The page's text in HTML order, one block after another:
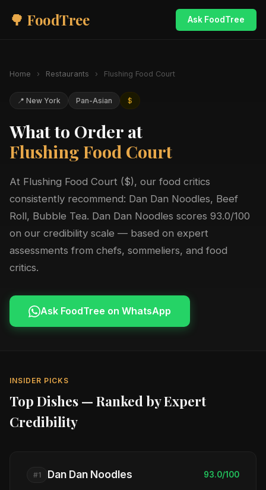
🌳 FoodTree Ask FoodTree
Home › Restaurants › Flushing Food Court
📍 New York Pan-Asian $
What to Order at
Flushing Food Court
At Flushing Food Court ($), our food critics
consistently recommend: Dan Dan Noodles, Beef
Roll, Bubble Tea. Dan Dan Noodles scores 93.0/100
on our credibility scale — based on expert
assessments from chefs, sommeliers, and food
critics.
Ask FoodTree on WhatsApp
INSIDER PICKS
Top Dishes — Ranked by Expert
Credibility
#1 Dan Dan Noodles 93.0/100